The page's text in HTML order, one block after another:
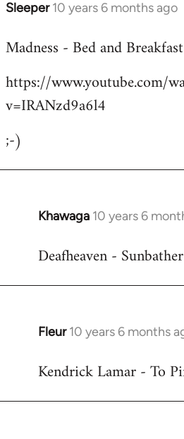
Sleeper 10 years 6 months ago
In
to
by
libcom.org
Madness - Bed and
https://www.youtube.com/
v=IRANzd9a6l4
;-)
Khawaga 10 years 6
In
to
Deafheaven -
Fleur 10 years 6 months
In
to
Kendrick Lamar - To